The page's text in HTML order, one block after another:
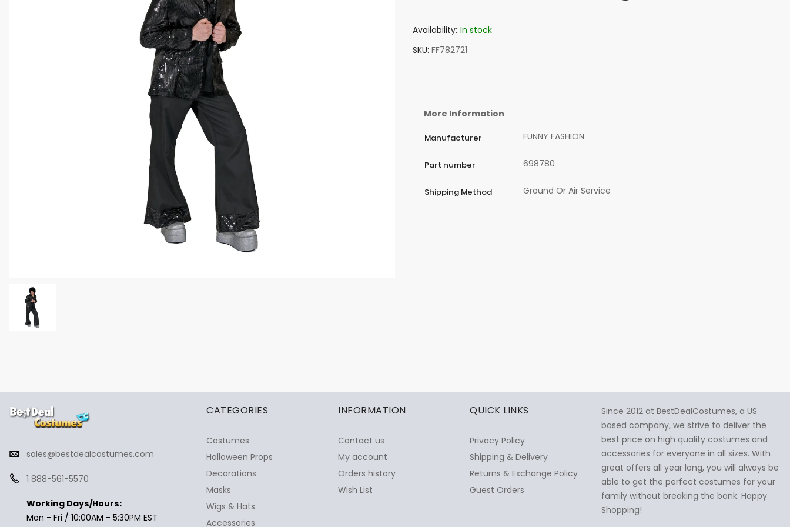
Availability: In stock
SKU FF782721
More Information
Manufacturer FUNNY FASHION
Part number 698780
Shipping Method Ground Or Air Service
sales@bestdealcostumes.com
1 888-561-5570
Working Days/Hours:
Mon - Fri / 10:00AM - 5:30PM EST
CATEGORIES
Costumes
Halloween Props
Decorations
Masks
Wigs & Hats
Accessories
INFORMATION
Contact us
My account
Orders history
Wish List
QUICK LINKS
Privacy Policy
Shipping & Delivery
Returns & Exchange Policy
Guest Orders
Since 2012 at BestDealCostumes, a US
based company, we strive to deliver the
best price on high quality costumes and
accessories for everyone in all sizes. With
great offers all year long, you will always be
able to get the perfect costumes for your
family without breaking the bank. Happy
Shopping!